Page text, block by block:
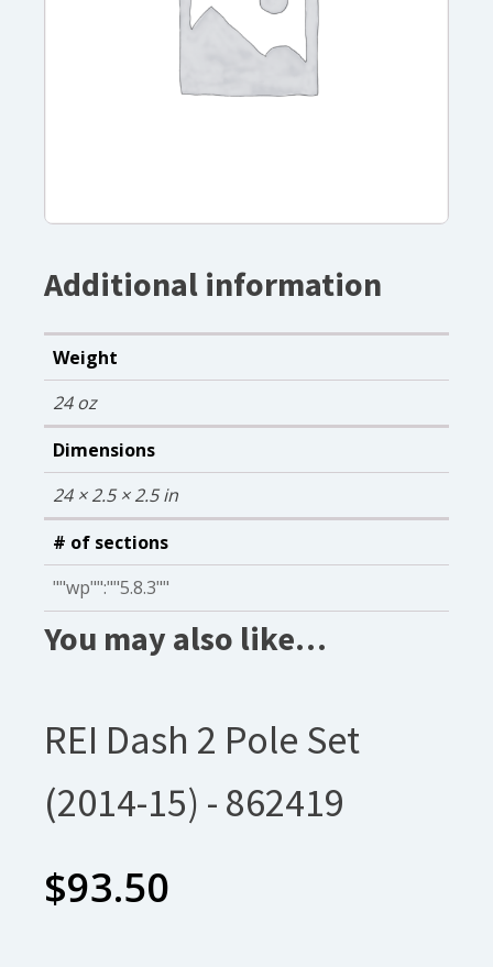
Additional information
Weight
24 oz
Dimensions
24 × 2.5 × 2.5 in
# of sections
""wp"":""5.8.3""
You may also like…
REI Dash 2 Pole Set
(2014-15) - 862419
$93.50